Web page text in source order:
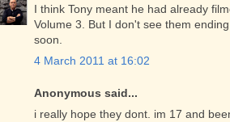
I think Tony meant he had already
Volume 3. But I don't see them
soon.
4 March 2011 at 16:02
Anonymous said...
i really hope they dont. im 17 and